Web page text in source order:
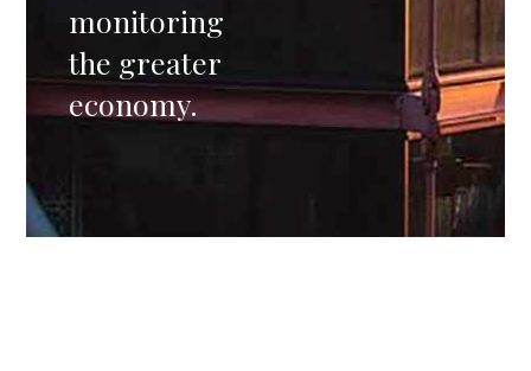
monitoring
the greater
economy.